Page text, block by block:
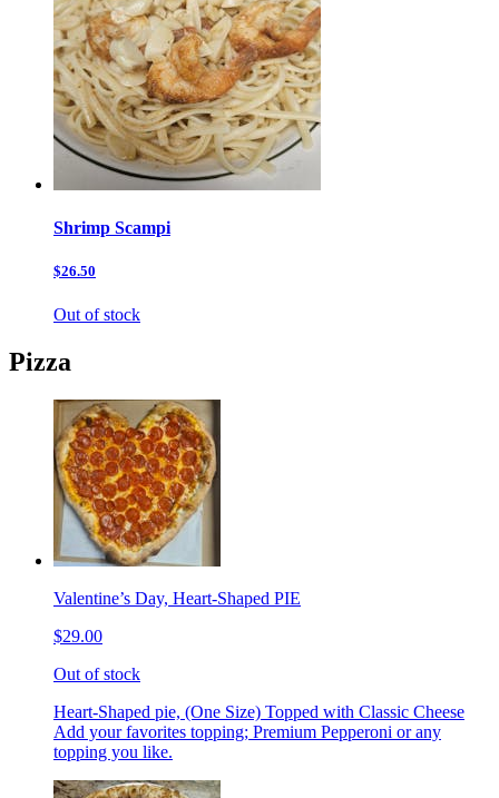
Shrimp Scampi
$26.50
Out of stock
Pizza
Valentine’s Day, Heart-Shaped PIE
$29.00
Out of stock
Heart-Shaped pie, (One Size) Topped with Classic Cheese
Add your favorites topping; Premium Pepperoni or any
topping you like.